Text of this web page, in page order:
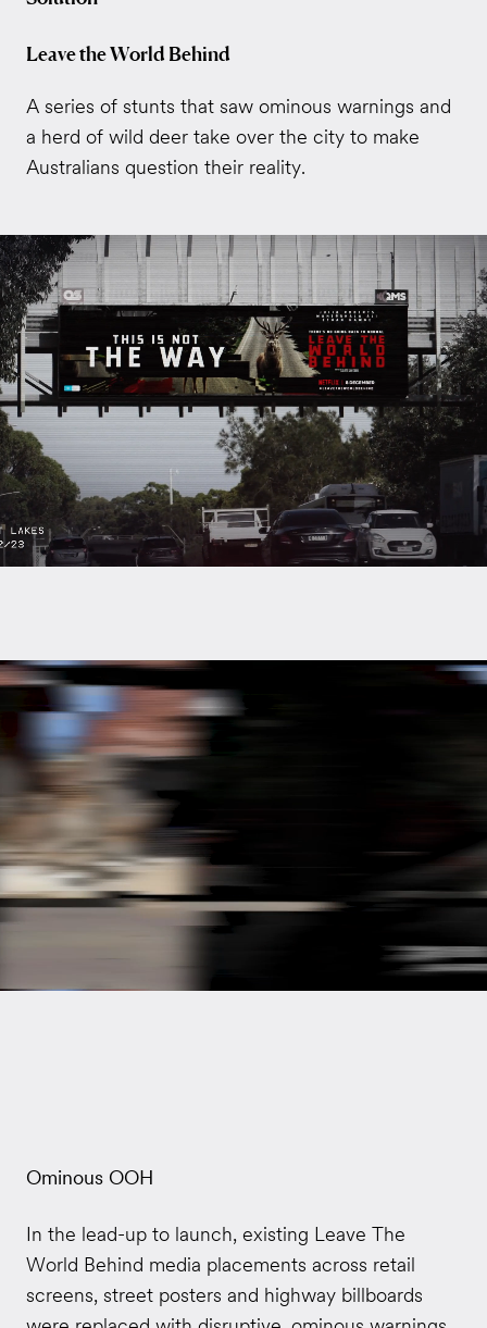
Leave the World Behind
A series of stunts that saw ominous warnings and
a herd of wild deer take over the city to make
Australians question their reality.
Ominous OOH
In the lead-up to launch, existing Leave The
World Behind media placements across retail
screens, street posters and highway billboards